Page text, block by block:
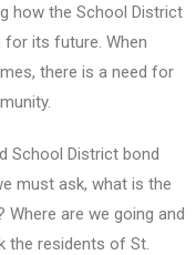
how the School District
for its future. When
there is a need for
School District bond
must ask, what is the
are we going and
the residents of St.